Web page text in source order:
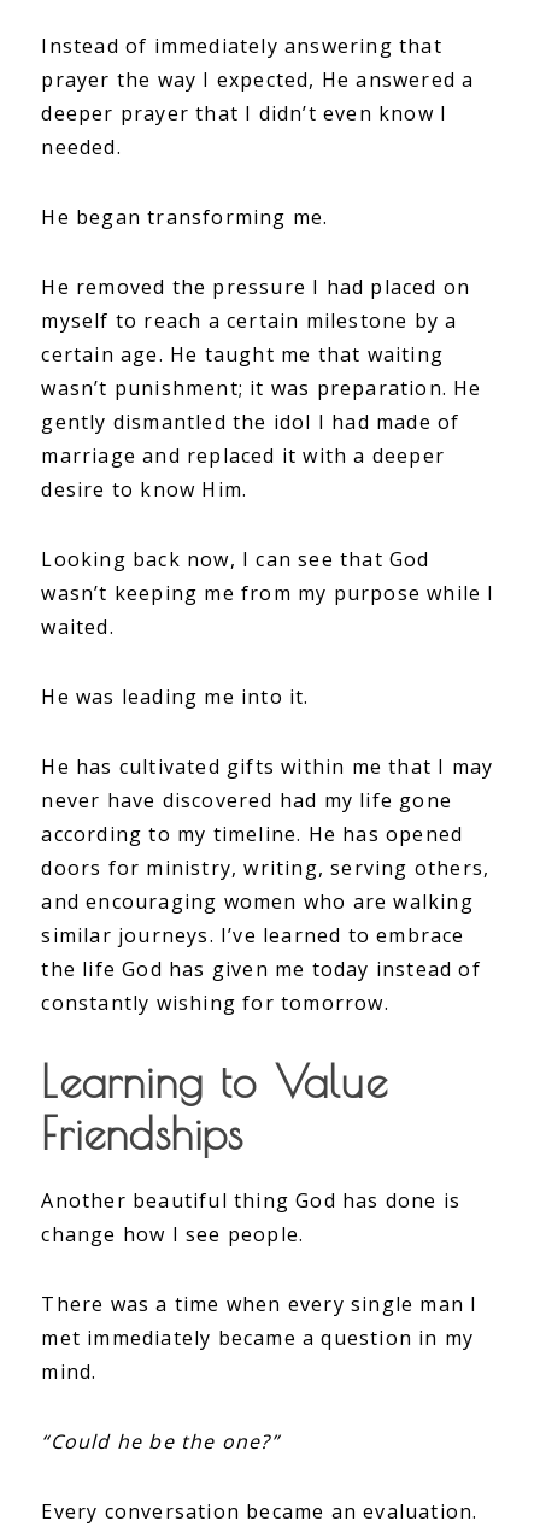
Instead of immediately answering that
prayer the way I expected, He answered a
deeper prayer that I didn’t even know I
needed.
He began transforming me.
He removed the pressure I had placed on
myself to reach a certain milestone by a
certain age. He taught me that waiting
wasn’t punishment; it was preparation. He
gently dismantled the idol I had made of
marriage and replaced it with a deeper
desire to know Him.
Looking back now, I can see that God
wasn’t keeping me from my purpose while I
waited.
He was leading me into it.
He has cultivated gifts within me that I may
never have discovered had my life gone
according to my timeline. He has opened
doors for ministry, writing, serving others,
and encouraging women who are walking
similar journeys. I’ve learned to embrace
the life God has given me today instead of
constantly wishing for tomorrow.
Learning to Value
Friendships
Another beautiful thing God has done is
change how I see people.
There was a time when every single man I
met immediately became a question in my
mind.
“Could he be the one?”
Every conversation became an evaluation.